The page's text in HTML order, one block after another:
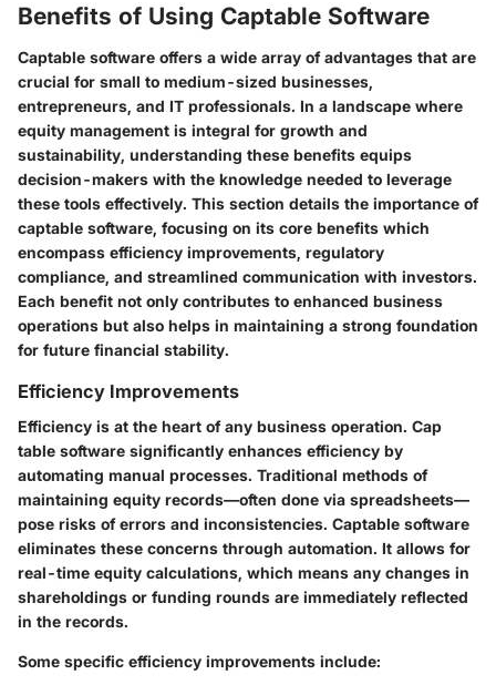
Benefits of Using Captable Software
Captable software offers a wide array of advantages that are
crucial for small to medium-sized businesses,
entrepreneurs, and IT professionals. In a landscape where
equity management is integral for growth and
sustainability, understanding these benefits equips
decision-makers with the knowledge needed to leverage
these tools effectively. This section details the importance of
captable software, focusing on its core benefits which
encompass efficiency improvements, regulatory
compliance, and streamlined communication with investors.
Each benefit not only contributes to enhanced business
operations but also helps in maintaining a strong foundation
for future financial stability.
Efficiency Improvements
Efficiency is at the heart of any business operation. Cap
table software significantly enhances efficiency by
automating manual processes. Traditional methods of
maintaining equity records—often done via spreadsheets—
pose risks of errors and inconsistencies. Captable software
eliminates these concerns through automation. It allows for
real-time equity calculations, which means any changes in
shareholdings or funding rounds are immediately reflected
in the records.
Some specific efficiency improvements include: